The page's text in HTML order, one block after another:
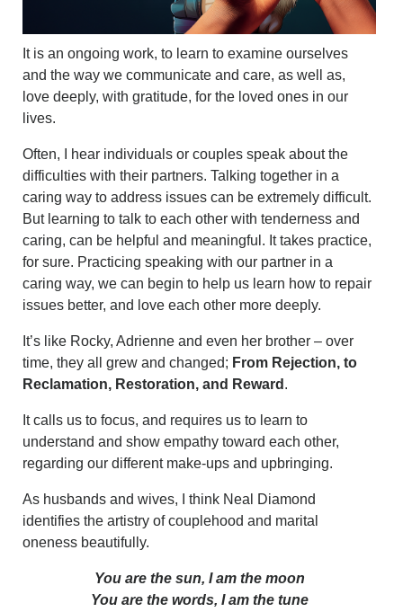
It is an ongoing work, to learn to examine ourselves
and the way we communicate and care, as well as,
love deeply, with gratitude, for the loved ones in our
lives.
Often, I hear individuals or couples speak about the
difficulties with their partners. Talking together in a
caring way to address issues can be extremely difficult.
But learning to talk to each other with tenderness and
caring, can be helpful and meaningful. It takes practice,
for sure. Practicing speaking with our partner in a
caring way, we can begin to help us learn how to repair
issues better, and love each other more deeply.
It’s like Rocky, Adrienne and even her brother – over
time, they all grew and changed; From Rejection, to
Reclamation, Restoration, and Reward .
It calls us to focus, and requires us to learn to
understand and show empathy toward each other,
regarding our different make-ups and upbringing.
As husbands and wives, I think Neal Diamond
identifies the artistry of couplehood and marital
oneness beautifully.
You are the sun, I am the moon
You are the words, I am the tune